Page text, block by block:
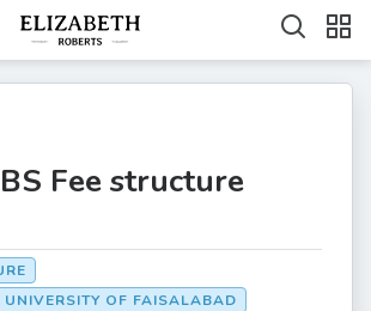
Fee structure
UNIVERSITY OF FAISALABAD